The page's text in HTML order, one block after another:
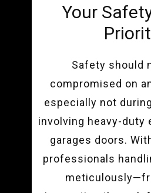
Your
Safety should
compromised on
especially not
involving heavy-duty
garages doors.
professionals